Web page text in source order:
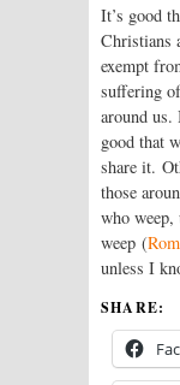
It’s good
Christians
exempt
suffering
around us.
good that
share it.
those
who
weep (
unless I
SHARE: